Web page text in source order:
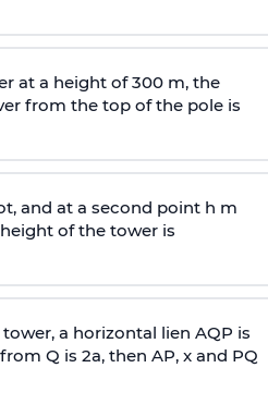
at a height of 300 m, the
from the top of the pole is
and at a second point h m
of the tower is
a horizontal lien AQP is
Q is 2a, then AP, x and PQ